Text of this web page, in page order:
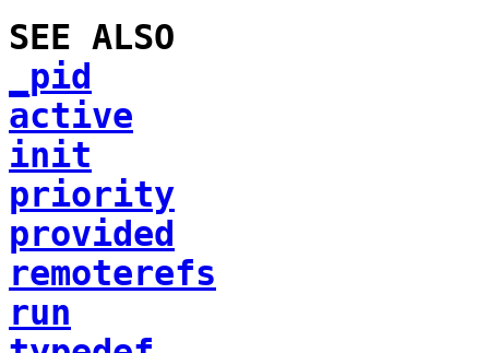
SEE ALSO
_pid
active
init
priority
provided
remoterefs
run